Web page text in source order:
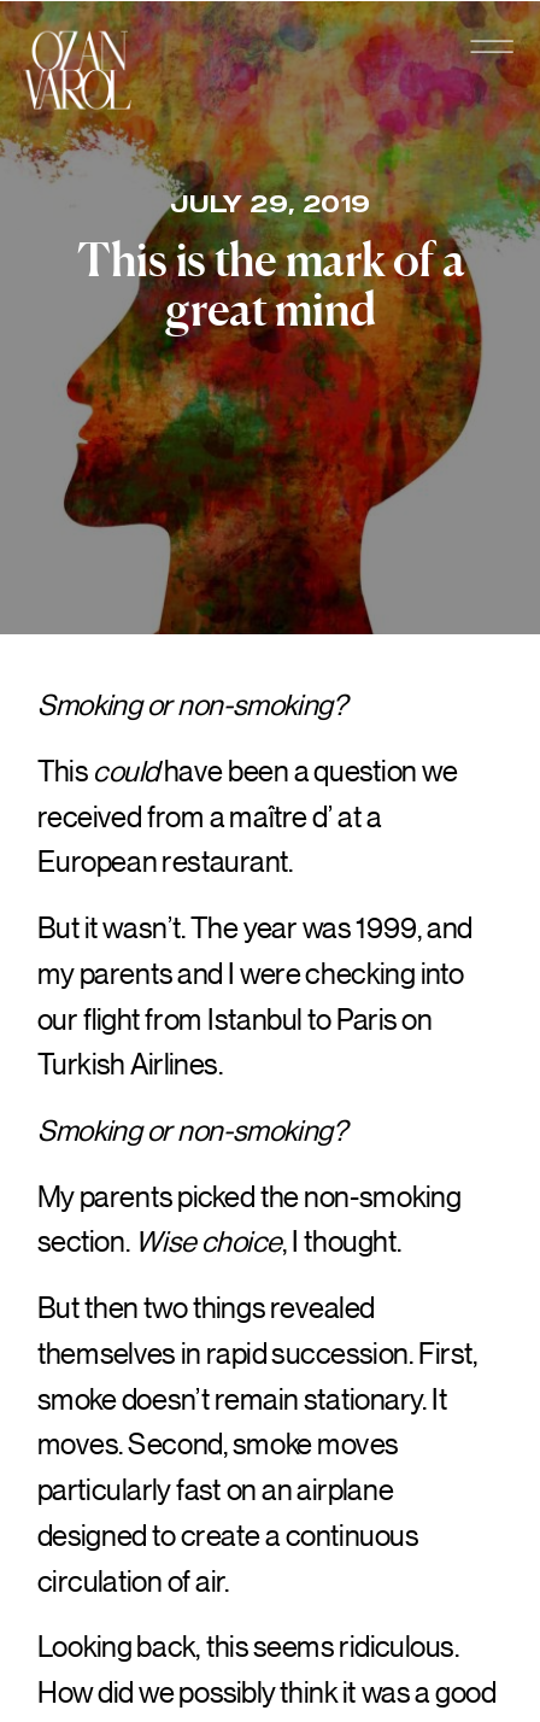
JULY 29, 2019
This is the mark of a
great mind
Smoking or non-smoking?
This couldhave been a question we
received from a maître d’ at a
European restaurant.
But it wasn’t. The year was 1999, and
my parents and I were checking into
our flight from Istanbul to Paris on
Turkish Airlines.
Smoking or non-smoking?
My parents picked the non-smoking
section. Wise choice, I thought.
But then two things revealed
themselves in rapid succession. First,
smoke doesn’t remain stationary. It
moves. Second, smoke moves
particularly fast on an airplane
designed to create a continuous
circulation of air.
Looking back, this seems ridiculous.
How did we possibly think it was a good